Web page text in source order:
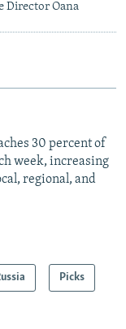
Director Oana
30 percent of
week, increasing
regional, and
Picks